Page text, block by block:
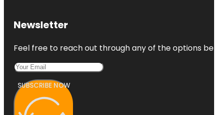
Newsletter
Feel free to reach out through any of the options
SUBSCRIBE NOW